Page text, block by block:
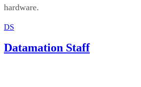
hardware.
DS
Datamation Staff